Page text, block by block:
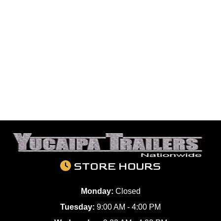
STORE HOURS
Monday: Closed
Tuesday: 9:00 AM - 4:00 PM